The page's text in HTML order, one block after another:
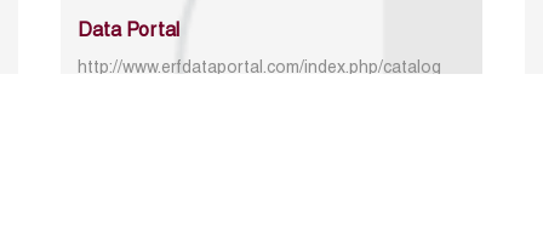
Data Portal
http://www.erfdataportal.com/index.php/catalog